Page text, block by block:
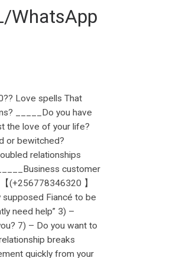
WhatsApp
Love spells That
_____Do you have
the love of your life?
or bewitched?
relationships
customer
(+256778346320 】
supposed Fiancé to be
need help” 3) –
7) – Do you want to
breaks
quickly from your